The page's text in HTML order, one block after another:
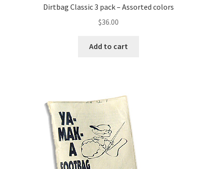
Dirtbag Classic 3 pack – Assorted colors
$36.00
Add to cart